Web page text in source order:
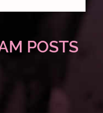
POSTS